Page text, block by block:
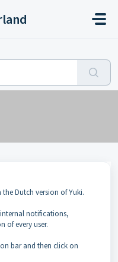
Dutch version of Yuki.
notifications,
of every user.
bar and then click on